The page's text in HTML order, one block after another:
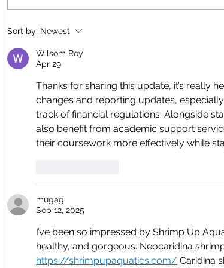
Q4 2023 Quarterly
Sort by: Newest
Wilsom Roy
Apr 29
Thanks for sharing this update, it’s really
changes and reporting updates,
track of financial regulations. Alongside
also benefit from academic support
their coursework more effectively while
mugag
Sep 12, 2025
I’ve been so impressed by Shrimp Up
healthy, and gorgeous. Neocaridina
https://shrimpupaquatics.com/ Caridina